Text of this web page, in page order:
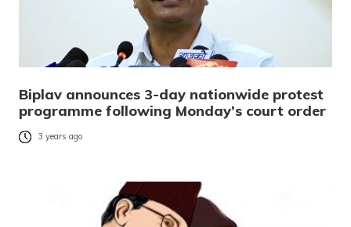
Biplav announces 3-day nationwide protest
programme following Monday’s court order
3 years ago